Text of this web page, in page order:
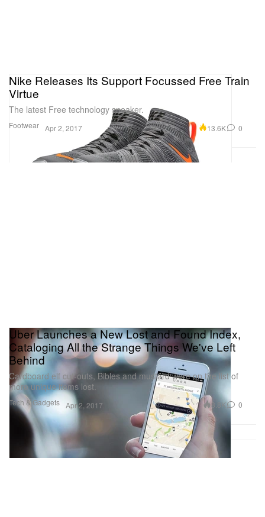
Footwear
Nike Releases Its Support Focussed Free Train
Virtue
The latest Free technology sneaker.
Apr 2, 2017 13.6K 0
Tech & Gadgets
Uber Launches a New Lost and Found Index,
Cataloging All the Strange Things We've Left
Behind
Cardboard elf cut-outs, Bibles and mustard were on the list of
more unique items lost.
Apr 2, 2017 3.8K 0